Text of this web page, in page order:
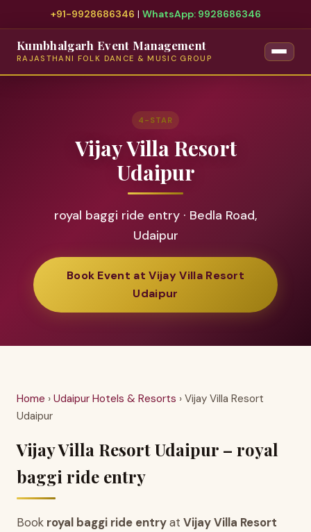
+91-9928686346 | WhatsApp: 9928686346
Kumbhalgarh Event Management
RAJASTHANI FOLK DANCE & MUSIC GROUP
4-STAR
Vijay Villa Resort
Udaipur
royal baggi ride entry · Bedla Road,
Udaipur
Book Event at Vijay Villa Resort
Udaipur
Home › Udaipur Hotels & Resorts › Vijay Villa Resort
Udaipur
Vijay Villa Resort Udaipur – royal
baggi ride entry
Book royal baggi ride entryat Vijay Villa Resort